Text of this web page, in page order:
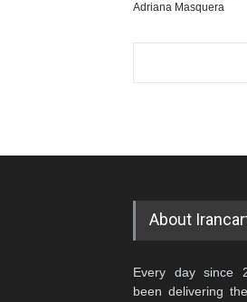
Adriana Masquera
About
Every day since
been delivering